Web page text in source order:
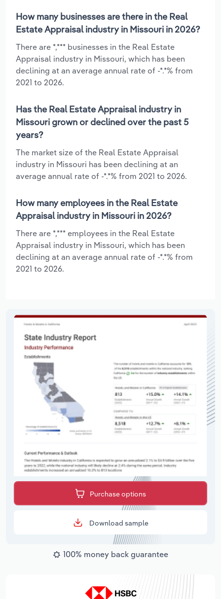
How many businesses are there in the Real
Estate Appraisal industry in Missouri in 2026?
There are *,*** businesses in the Real Estate
Appraisal industry in Missouri, which has been
declining at an average annual rate of -*.*% from
2021 to 2026.
Has the Real Estate Appraisal industry in
Missouri grown or declined over the past 5
years?
The market size of the Real Estate Appraisal
industry in Missouri has been declining at an
average annual rate of -*.*% from 2021 to 2026.
How many employees in the Real Estate
Appraisal industry in Missouri in 2026?
There are *,*** employees in the Real Estate
Appraisal industry in Missouri, which has been
declining at an average annual rate of -*.*% from
2021 to 2026.
Purchase options
Download sample
100% money back guarantee